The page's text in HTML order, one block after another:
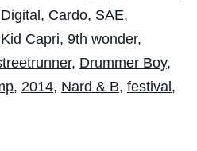
Digital, Cardo, SAE,
Kid Capri, 9th wonder,
, Drummer Boy,
, 2014, Nard & B, festival,